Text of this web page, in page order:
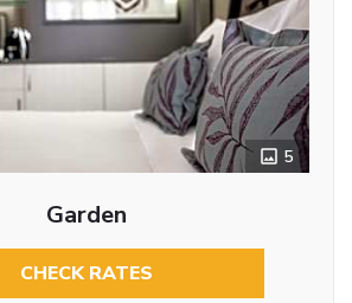
5
Garden
CHECK RATES